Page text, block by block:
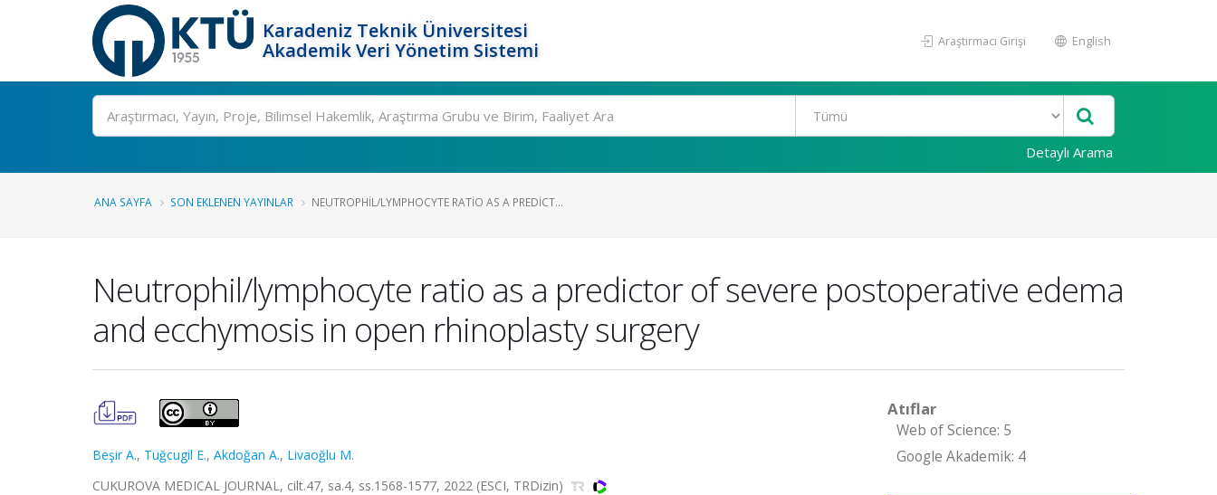
Karadeniz Teknik Üniversitesi
Akademik Veri Yönetim Sistemi
Araştırmacı Girişi English
Ara
Detaylı Arama
ANA SAYFA SON EKLENEN YAYINLAR NEUTROPHIL/LYMPHOCYTE RATIO AS A PREDICT...
Neutrophil/lymphocyte ratio as a predictor of severe postoperative edema
and ecchymosis in open rhinoplasty surgery
Beşir A., Tuğcugil E., Akdoğan A., Livaoğlu M.
CUKUROVA MEDICAL JOURNAL, cilt.47, sa.4, ss.1568-1577, 2022 (ESCI, TRDizin)
Atıflar
Web of Science: 5
Google Akademik: 4